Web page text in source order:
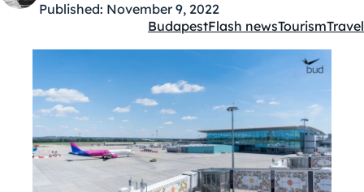
Published: November 9, 2022
Kategóriák:
BudapestFlash newsTourismTravel